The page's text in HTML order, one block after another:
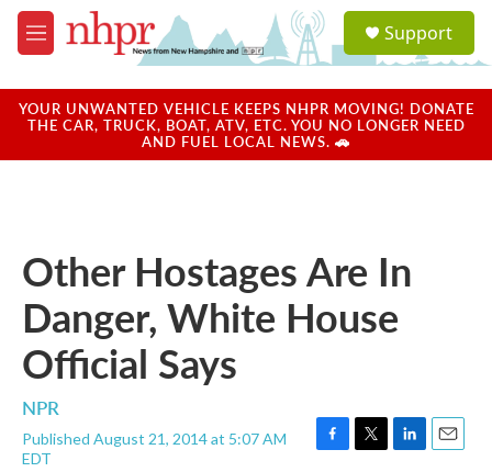
Skip to main content
M
e
u
a
u
Support
YOUR UNWANTED VEHICLE KEEPS NHPR MOVING! DONATE
THE CAR, TRUCK, BOAT, ATV, ETC. YOU NO LONGER NEED
AND FUEL LOCAL NEWS. 🚗
Other Hostages Are In
Danger, White House
Official Says
NPR
Published August 21, 2014 at 5:07 AM
EDT
F
T
L
E